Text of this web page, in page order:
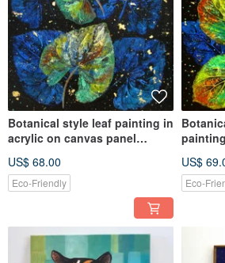
Botanical style leaf painting in
acrylic on canvas panel
US$ 68.00
Eco-Friendly
US$
Eco-